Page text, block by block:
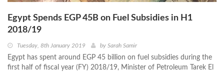
Egypt Spends EGP 45B on Fuel Subsidies in H1
2018/19
Tuesday, 8th January 2019 by Sarah Samir
Egypt has spent around EGP 45 billion on fuel subsidies during the
first half of fiscal year (FY) 2018/19, Minister of Petroleum Tarek El